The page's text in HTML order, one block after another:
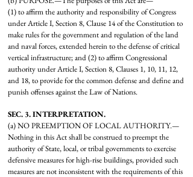
(1) to affirm the authority and responsibility of Congress
under Article I, Section 8, Clause 14 of the Constitution to
make rules for the government and regulation of the land
and naval forces, extended herein to the defense of critical
vertical infrastructure; and (2) to affirm Congressional
authority under Article I, Section 8, Clauses 1, 10, 11, 12,
and 18, to provide for the common defense and define and
punish offenses against the Law of Nations.
SEC. 3. INTERPRETATION.
(a) NO PREEMPTION OF LOCAL AUTHORITY.—
Nothing in this Act shall be construed to preempt the
authority of State, local, or tribal governments to exercise
defensive measures for high-rise buildings, provided such
measures are not inconsistent with the requirements of this